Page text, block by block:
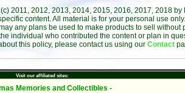
2011, 2012, 2013, 2014, 2015, 2016, 2017, 2018 by
content. All material is for your personal use
any plans be used to make products to sell without
individual who contributed the content or plan in
this policy, please contact us using our Contact
Visit our affiliated sites:
Memories and Collectibles -